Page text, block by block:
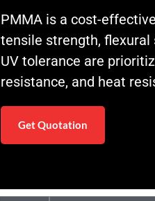
PMMA is a cost-
tensile strength, flexural
UV tolerance are
resistance, and heat
Get Quotation